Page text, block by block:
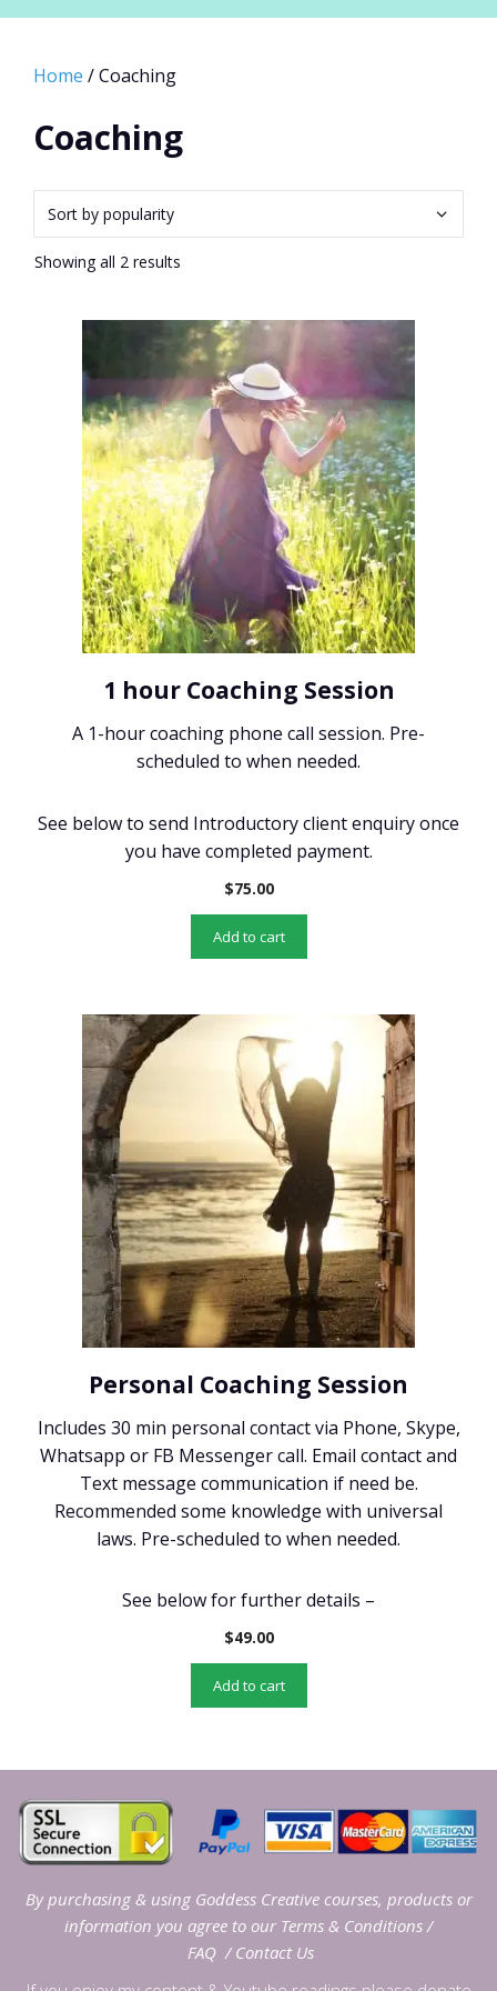
Home / Coaching
Coaching
Showing all 2 results
1 hour Coaching Session
A 1-hour coaching phone call session. Pre-
scheduled to when needed.
See below to send Introductory client enquiry once
you have completed payment.
$75.00
Add to cart
Personal Coaching Session
Includes 30 min personal contact via Phone, Skype,
Whatsapp or FB Messenger call. Email contact and
Text message communication if need be.
Recommended some knowledge with universal
laws. Pre-scheduled to when needed.
See below for further details –
$49.00
Add to cart
By purchasing & using Goddess Creative courses, products or
information you agree to our Terms & Conditions/
FAQ/ Contact Us